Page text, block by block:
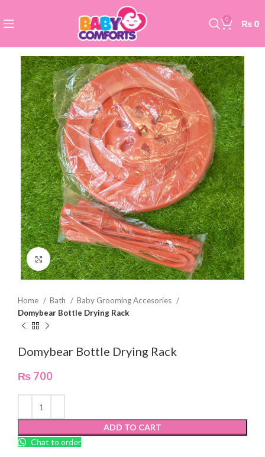
0 ₨ 0
Click to enlarge
Home Bath
Baby Grooming Accesories
Domybear Bottle Drying Rack
Domybear Bottle Drying Rack
₨ 700
ADD TO CART
Chat to order